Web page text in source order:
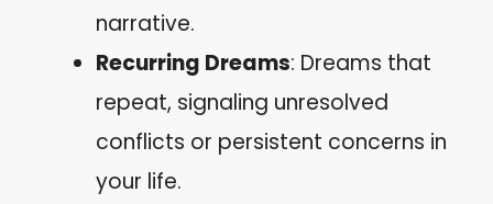
narrative.
Recurring Dreams: Dreams that
repeat, signaling unresolved
conflicts or persistent concerns in
your life.